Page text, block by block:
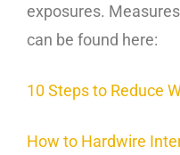
exposures.
can be found here:
10 Steps to Reduce
How to Hardwire